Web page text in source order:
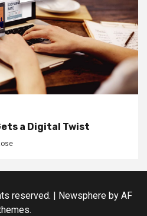
a Digital Twist
reserved. | Newsphere by AF